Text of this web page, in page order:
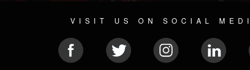
VISIT US ON SOCIAL